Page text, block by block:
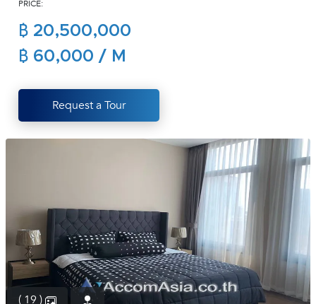
(668)
1422-
1412
PRICE:
฿ 20,500,000
฿ 60,000 / M
Request a Tour
( 19 )